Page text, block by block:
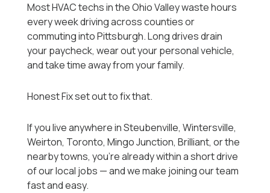
Most HVAC techs in the Ohio Valley waste hours
every week driving across counties or
commuting into Pittsburgh. Long drives drain
your paycheck, wear out your personal vehicle,
and take time away from your family.
Honest Fix set out to fix that.
If you live anywhere in Steubenville, Wintersville,
Weirton, Toronto, Mingo Junction, Brilliant, or the
nearby towns, you’re already within a short drive
of our local jobs — and we make joining our team
fast and easy.